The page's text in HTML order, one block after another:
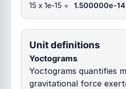
15 x 1e-15 =
1.500000e-
Unit definitions
Yoctograms
Yoctograms quantifies
gravitational force